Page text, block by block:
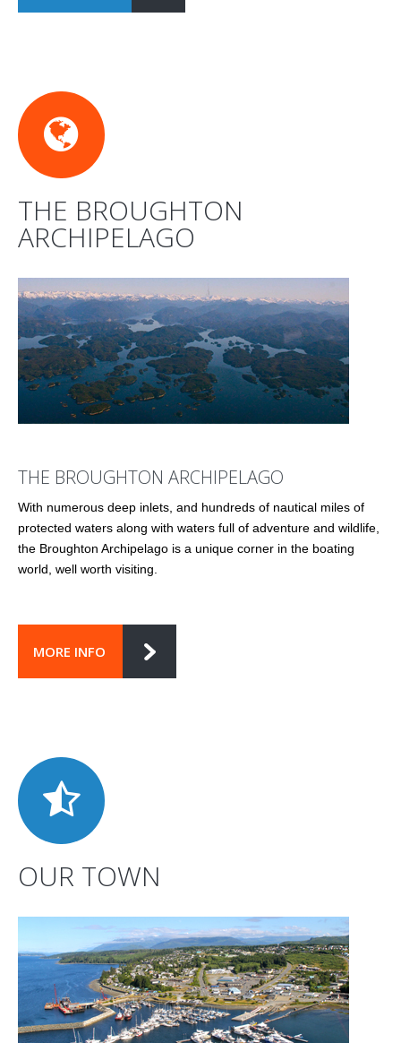
THE BROUGHTON
ARCHIPELAGO
THE BROUGHTON ARCHIPELAGO
With numerous deep inlets, and hundreds of nautical miles of
protected waters along with waters full of adventure and wildlife,
the Broughton Archipelago is a unique corner in the boating
world, well worth visiting.
MORE INFO
OUR TOWN